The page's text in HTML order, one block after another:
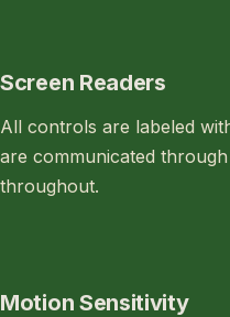
Screen Readers
All controls are labeled
are communicated
throughout.
Motion Sensitivity